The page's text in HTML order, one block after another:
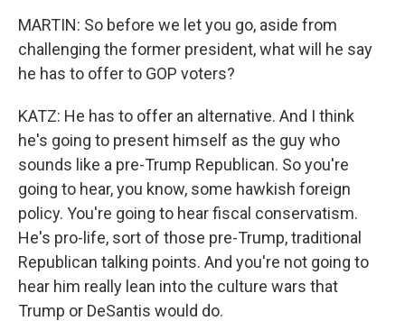
MARTIN: So before we let you go, aside from
challenging the former president, what will he say
he has to offer to GOP voters?
KATZ: He has to offer an alternative. And I think
he's going to present himself as the guy who
sounds like a pre-Trump Republican. So you're
going to hear, you know, some hawkish foreign
policy. You're going to hear fiscal conservatism.
He's pro-life, sort of those pre-Trump, traditional
Republican talking points. And you're not going to
hear him really lean into the culture wars that
Trump or DeSantis would do.